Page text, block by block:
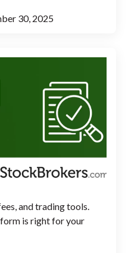
30, 2025
and trading tools.
is right for your